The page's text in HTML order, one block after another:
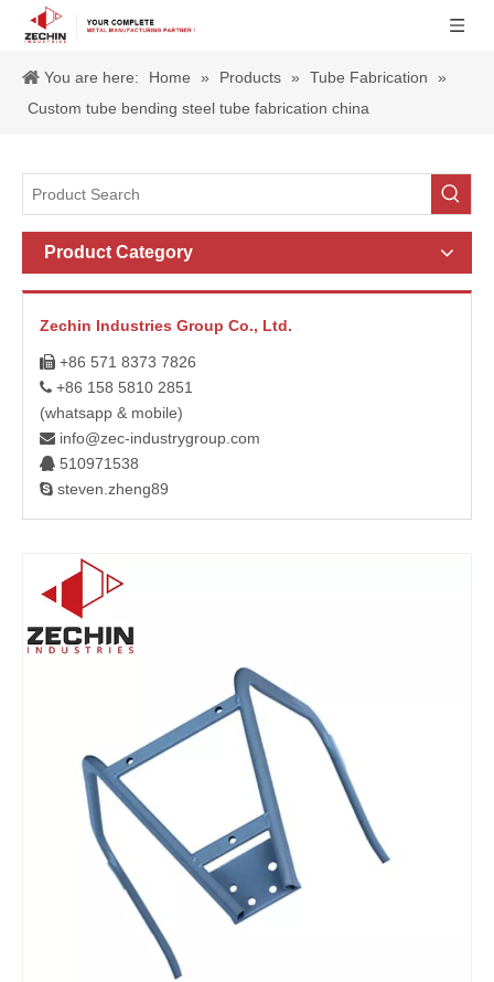
You are here: Home » Products » Tube Fabrication
»
Custom tube bending steel tube fabrication china
Product Category
Zechin Industries Group Co., Ltd.
 +86 571 8373 7826
 +86 158 5810 2851
(whatsapp & mobile)
 info@zec-industrygroup.com
 510971538
 steven.zheng89